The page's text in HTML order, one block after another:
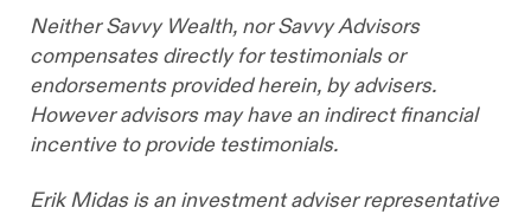
Neither Savvy Wealth, nor Savvy Advisors
compensates directly for testimonials or
endorsements provided herein, by advisers.
However advisors may have an indirect financial
incentive to provide testimonials.
Erik Midas is an investment adviser representative